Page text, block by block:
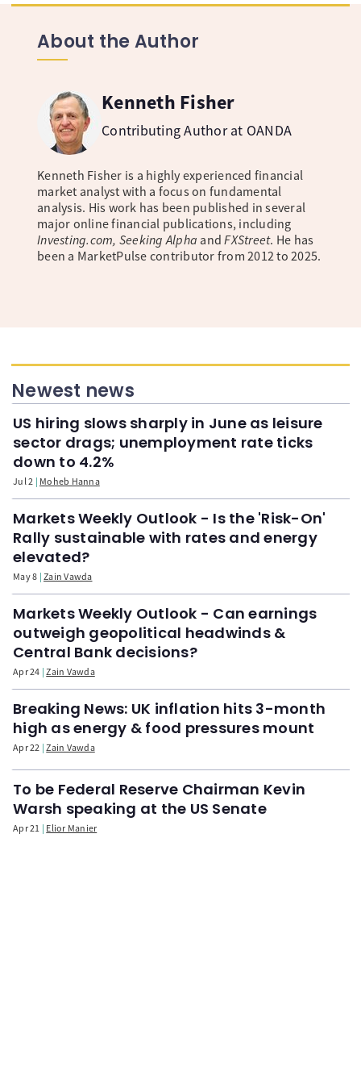
About the Author
Kenneth Fisher
Contributing Author at OANDA
Kenneth Fisher is a highly experienced financial
market analyst with a focus on fundamental
analysis. His work has been published in several
major online financial publications, including
Investing.com, Seeking Alpha andFXStreet. He has
been a MarketPulse contributor from 2012 to 2025.
Newest news
US hiring slows sharply in June as leisure
sector drags; unemployment rate ticks
down to 4.2%
Jul 2 Moheb Hanna
Markets Weekly Outlook - Is the 'Risk-On'
Rally sustainable with rates and energy
elevated?
May 8 Zain Vawda
Markets Weekly Outlook - Can earnings
outweigh geopolitical headwinds &
Central Bank decisions?
Apr 24 Zain Vawda
Breaking News: UK inflation hits 3-month
high as energy & food pressures mount
Apr 22 Zain Vawda
To be Federal Reserve Chairman Kevin
Warsh speaking at the US Senate
Apr 21 Elior Manier